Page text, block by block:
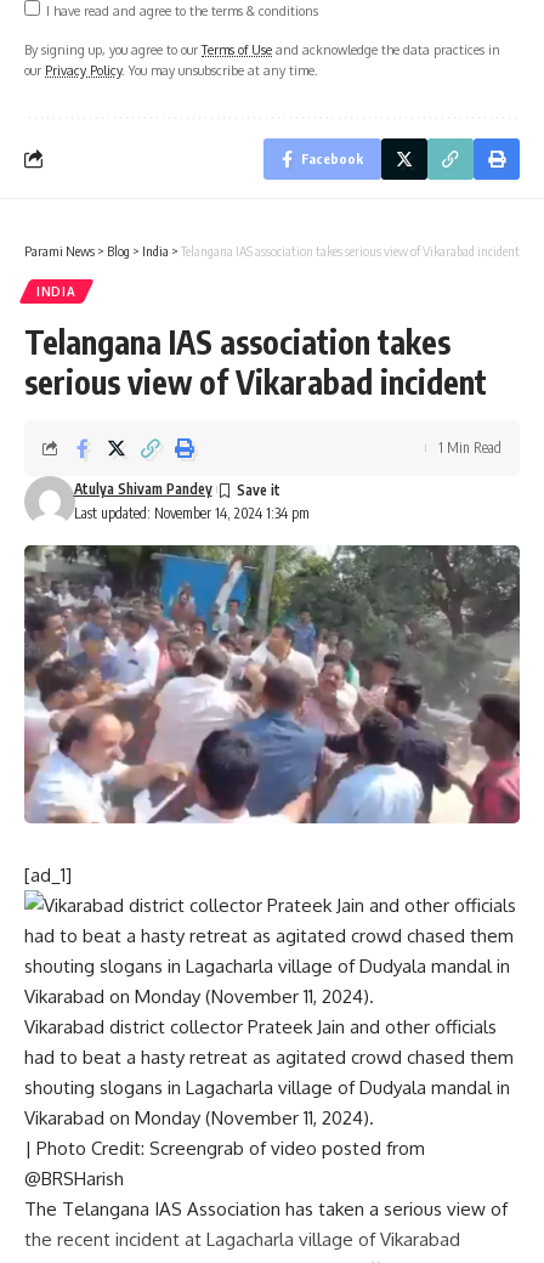
I have read and agree to the terms & conditions
By signing up, you agree to ourTerms of Use and acknowledge the data practices in
our Privacy Policy. You may unsubscribe at any time.
Facebook
Parami News > Blog > India > Telangana IAS association takes serious view of Vikarabad incident
INDIA
Telangana IAS association takes
serious view of Vikarabad incident
Last updated: November 14, 2024 1:34 pm
Atulya Shivam Pandey
1 Min Read
[ad_1]
Vikarabad district collector Prateek Jain and other officials
had to beat a hasty retreat as agitated crowd chased them
shouting slogans in Lagacharla village of Dudyala mandal in
Vikarabad on Monday (November 11, 2024).
| Photo Credit: Screengrab of video posted from
@BRSHarish
The Telangana IAS Association has taken a serious view of
the recent incident at Lagacharla village of Vikarabad